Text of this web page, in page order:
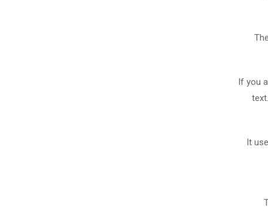
If you
It